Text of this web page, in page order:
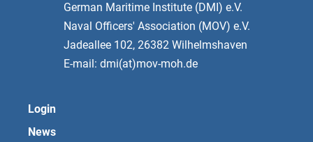
German Maritime Institute (DMI) e.V.
Naval Officers' Association (MOV) e.V.
Jadeallee 102, 26382 Wilhelmshaven
E-mail: dmi(at)mov-moh.de
Login
News